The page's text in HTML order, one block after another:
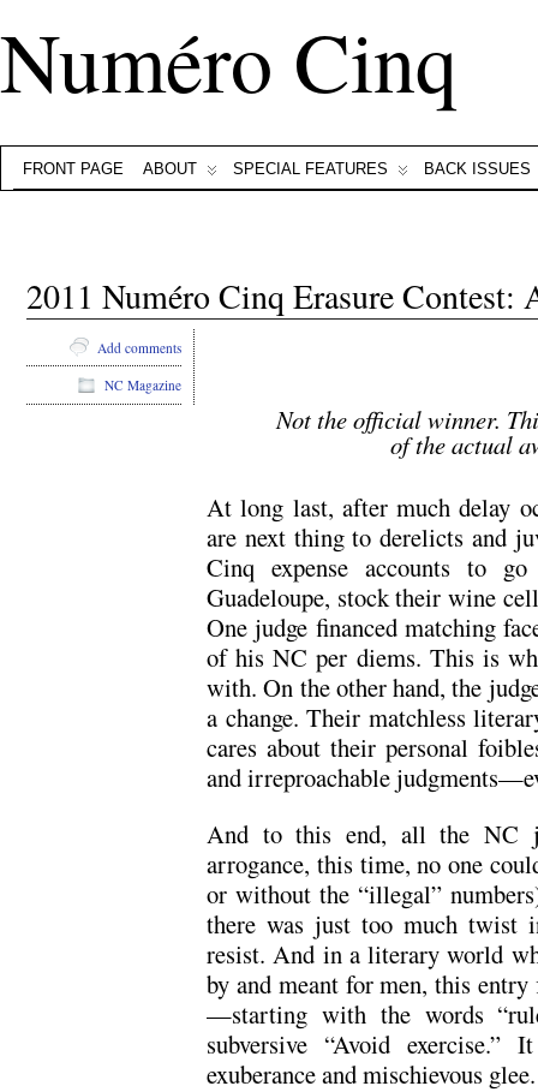
Numéro Cinq
FRONT PAGE ABOUT SPECIAL FEATURES BACK ISSUES
2011 Numéro Cinq Erasure
Not the official winner.
of the actual
At long last, after much delay
are next thing to derelicts and
Cinq expense accounts to
Guadeloupe, stock their wine
One judge financed matching
of his NC per diems. This is
with. On the other hand, the
a change. Their matchless
cares about their personal
and irreproachable
And to this end, all the NC
arrogance, this time, no one
or without the “illegal”
there was just too much twist
resist. And in a literary world
by and meant for men, this
—starting with the words
subversive “Avoid
exuberance and mischievous glee.
Add comments
NC Magazine